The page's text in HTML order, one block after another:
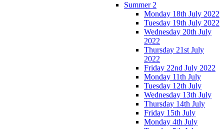
Summer 2
Monday 18th July 2022
Tuesday 19th July 2022
Wednesday 20th July
2022
Thursday 21st July
2022
Friday 22nd July 2022
Monday 11th July
Tuesday 12th July
Wednesday 13th July
Thursday 14th July
Friday 15th July
Monday 4th July